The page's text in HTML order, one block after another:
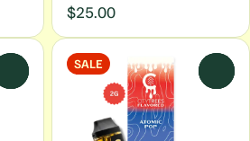
$25.00
SALE